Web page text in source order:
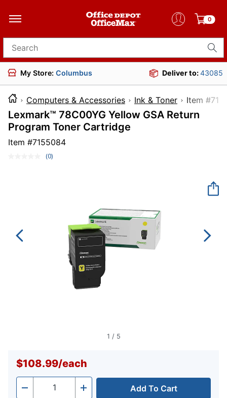
0
Search for products
My Store: Columbus Deliver to:43085
Computers & Accessories Ink & Toner Item
Lexmark™ 78C00YG Yellow GSA Return
Program Toner Cartridge
Item #7155084
No
(0)
1 / 5
$108.99/each
- Quantity + Add To Cart